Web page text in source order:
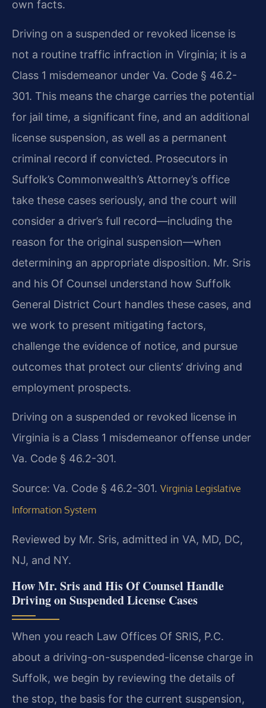
own facts.
Driving on a suspended or revoked license is
not a routine traffic infraction in Virginia; it is a
Class 1 misdemeanor under Va. Code § 46.2-
301. This means the charge carries the potential
for jail time, a significant fine, and an additional
license suspension, as well as a permanent
criminal record if convicted. Prosecutors in
Suffolk’s Commonwealth’s Attorney’s office
take these cases seriously, and the court will
consider a driver’s full record—including the
reason for the original suspension—when
determining an appropriate disposition. Mr. Sris
and his Of Counsel understand how Suffolk
General District Court handles these cases, and
we work to present mitigating factors,
challenge the evidence of notice, and pursue
outcomes that protect our clients’ driving and
employment prospects.
Driving on a suspended or revoked license in
Virginia is a Class 1 misdemeanor offense under
Va. Code § 46.2-301.
Source: Va. Code § 46.2-301. Virginia Legislative
Information System
Reviewed by Mr. Sris, admitted in VA, MD, DC,
NJ, and NY.
How Mr. Sris and His Of Counsel Handle
Driving on Suspended License Cases
When you reach Law Offices Of SRIS, P.C.
about a driving-on-suspended-license charge in
Suffolk, we begin by reviewing the details of
the stop, the basis for the current suspension,